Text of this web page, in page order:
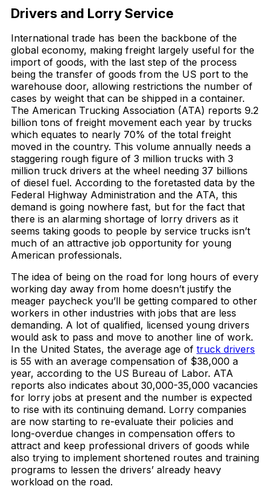
Drivers and Lorry Service
International trade has been the backbone of the
global economy, making freight largely useful for the
import of goods, with the last step of the process
being the transfer of goods from the US port to the
warehouse door, allowing restrictions the number of
cases by weight that can be shipped in a container.
The American Trucking Association (ATA) reports 9.2
billion tons of freight movement each year by trucks
which equates to nearly 70% of the total freight
moved in the country. This volume annually needs a
staggering rough figure of 3 million trucks with 3
million truck drivers at the wheel needing 37 billions
of diesel fuel. According to the foretasted data by the
Federal Highway Administration and the ATA, this
demand is going nowhere fast, but for the fact that
there is an alarming shortage of lorry drivers as it
seems taking goods to people by service trucks isn’t
much of an attractive job opportunity for young
American professionals.
The idea of being on the road for long hours of every
working day away from home doesn’t justify the
meager paycheck you’ll be getting compared to other
workers in other industries with jobs that are less
demanding. A lot of qualified, licensed young drivers
would ask to pass and move to another line of work.
In the United States, the average age of truck drivers
is 55 with an average compensation of $38,000 a
year, according to the US Bureau of Labor. ATA
reports also indicates about 30,000-35,000 vacancies
for lorry jobs at present and the number is expected
to rise with its continuing demand. Lorry companies
are now starting to re-evaluate their policies and
long-overdue changes in compensation offers to
attract and keep professional drivers of goods while
also trying to implement shortened routes and training
programs to lessen the drivers’ already heavy
workload on the road.